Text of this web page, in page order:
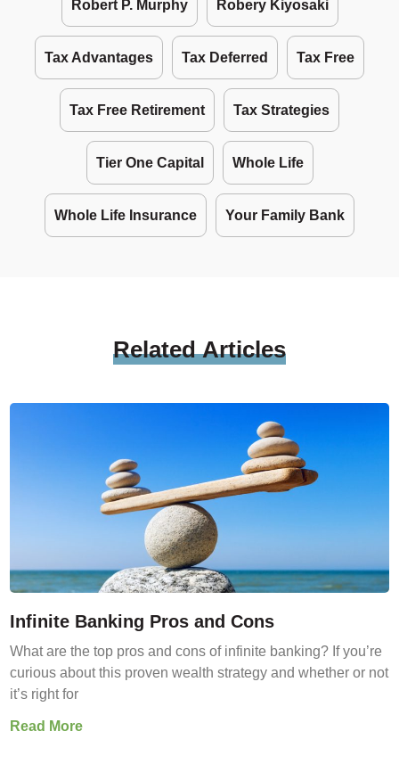
Robert P. Murphy Robery Kiyosaki
Tax Advantages Tax Deferred Tax Free
Tax Free Retirement Tax Strategies
Tier One Capital Whole Life
Whole Life Insurance Your Family Bank
RelatedArticles
Infinite Banking Pros and Cons
What are the top pros and cons of infinite banking? If you’re
curious about this proven wealth strategy and whether or not
it’s right for
Read More